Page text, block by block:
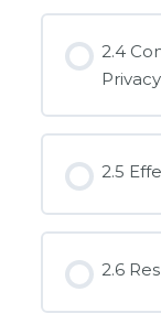
2.4
Privacy
2.5
2.6